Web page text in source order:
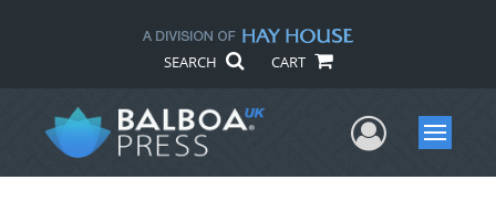
SEARCH CART
UserMenu